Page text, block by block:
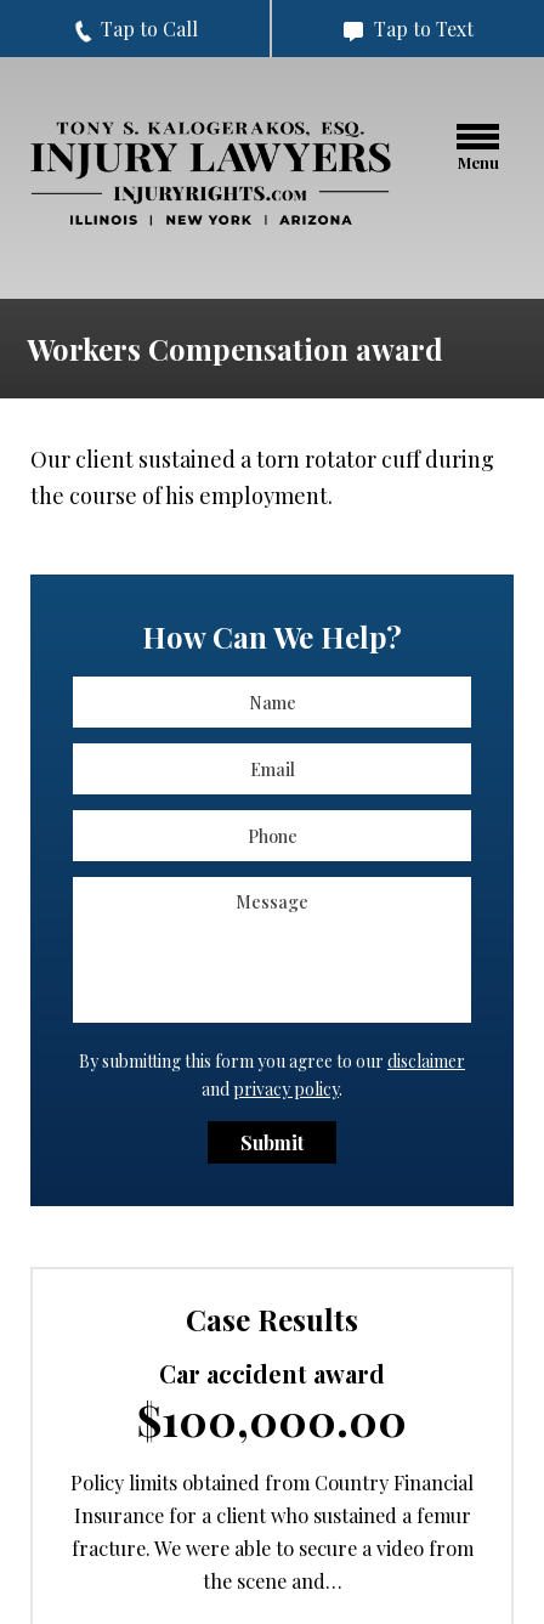
Tap to Call Tap to Text
Menu
Workers Compensation award
Our client sustained a torn rotator cuff during
the course of his employment.
How Can We Help?
By submitting this form you agree to our disclaimer
and privacy policy.
Submit
Case Results
Car accident award
$100,000.00
Policy limits obtained from Country Financial
Insurance for a client who sustained a femur
fracture. We were able to secure a video from
the scene and…